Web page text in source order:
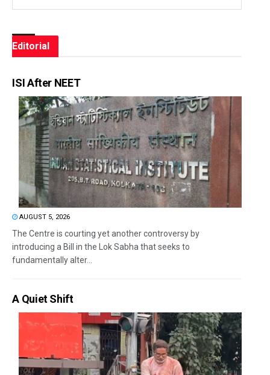
Editorial
ISI After NEET
AUGUST 5, 2026
The Centre is courting yet another controversy by
introducing a Bill in the Lok Sabha that seeks to
fundamentally alter...
A Quiet Shift